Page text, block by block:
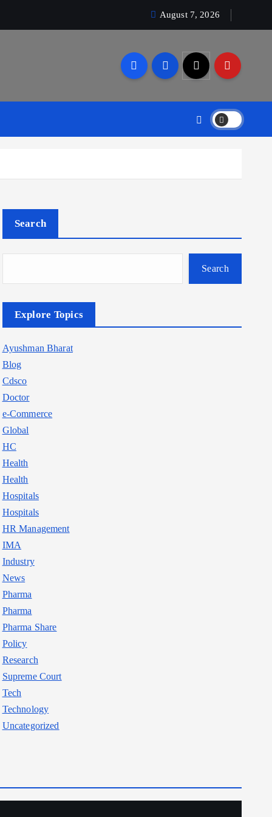
August 7, 2026
Search
Search
Explore Topics
Ayushman Bharat
Blog
Cdsco
Doctor
e-Commerce
Global
HC
Health
Health
Hospitals
Hospitals
HR Management
IMA
Industry
News
Pharma
Pharma
Pharma Share
Policy
Research
Supreme Court
Tech
Technology
Uncategorized